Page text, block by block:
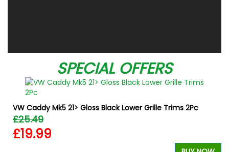
SPECIAL OFFERS
VW Caddy Mk5 21> Gloss Black Lower Grille Trims 2Pc
£25.49
£19.99